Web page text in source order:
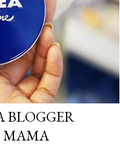
BLOGGER
MAMA